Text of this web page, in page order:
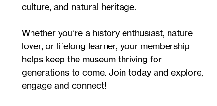
culture, and natural heritage.
Whether you’re a history enthusiast, nature
lover, or lifelong learner, your membership
helps keep the museum thriving for
generations to come. Join today and explore,
engage and connect!